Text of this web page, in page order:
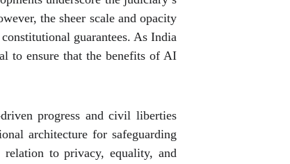
the sheer scale and opacity
guarantees. As India
to ensure that the benefits of AI
progress and civil liberties
architecture for safeguarding
to privacy, equality, and